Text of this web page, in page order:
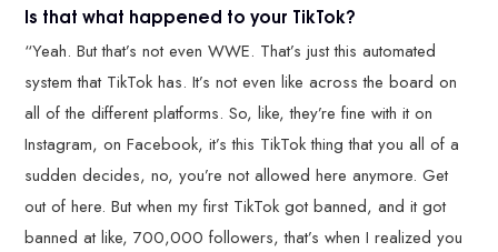
Is that what happened to your TikTok?
“Yeah. But that’s not even WWE. That’s just this automated
system that TikTok has. It’s not even like across the board on
all of the different platforms. So, like, they’re fine with it on
Instagram, on Facebook, it’s this TikTok thing that you all of a
sudden decides, no, you’re not allowed here anymore. Get
out of here. But when my first TikTok got banned, and it got
banned at like, 700,000 followers, that’s when I realized you